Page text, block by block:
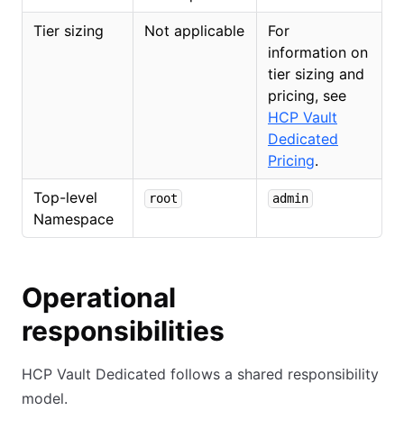
Tier sizing Not applicable
For
information on
tier sizing and
pricing, see
HCP Vault
Dedicated
Pricing.
Top-level
Namespace
root admin
Operational
responsibilities
HCP Vault Dedicated follows a shared responsibility
model.